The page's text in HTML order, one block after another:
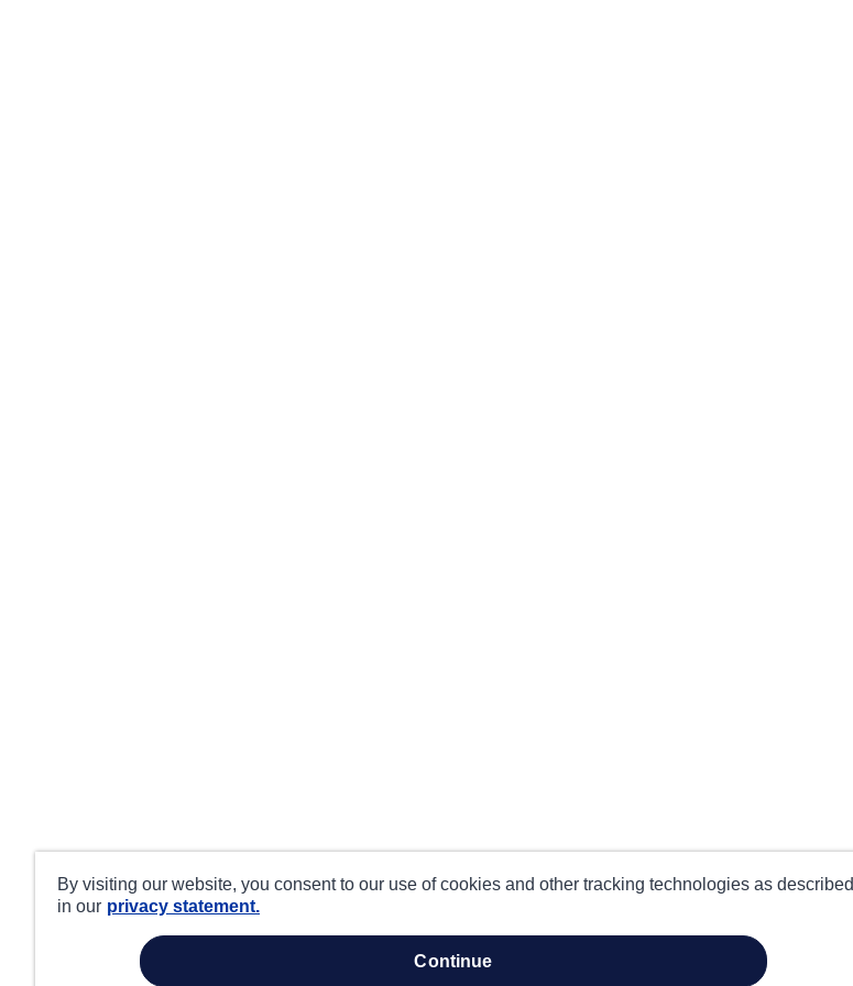
By visiting our website, you consent to our use of cookies and other tracking technologies as described
in our privacy statement.
continue